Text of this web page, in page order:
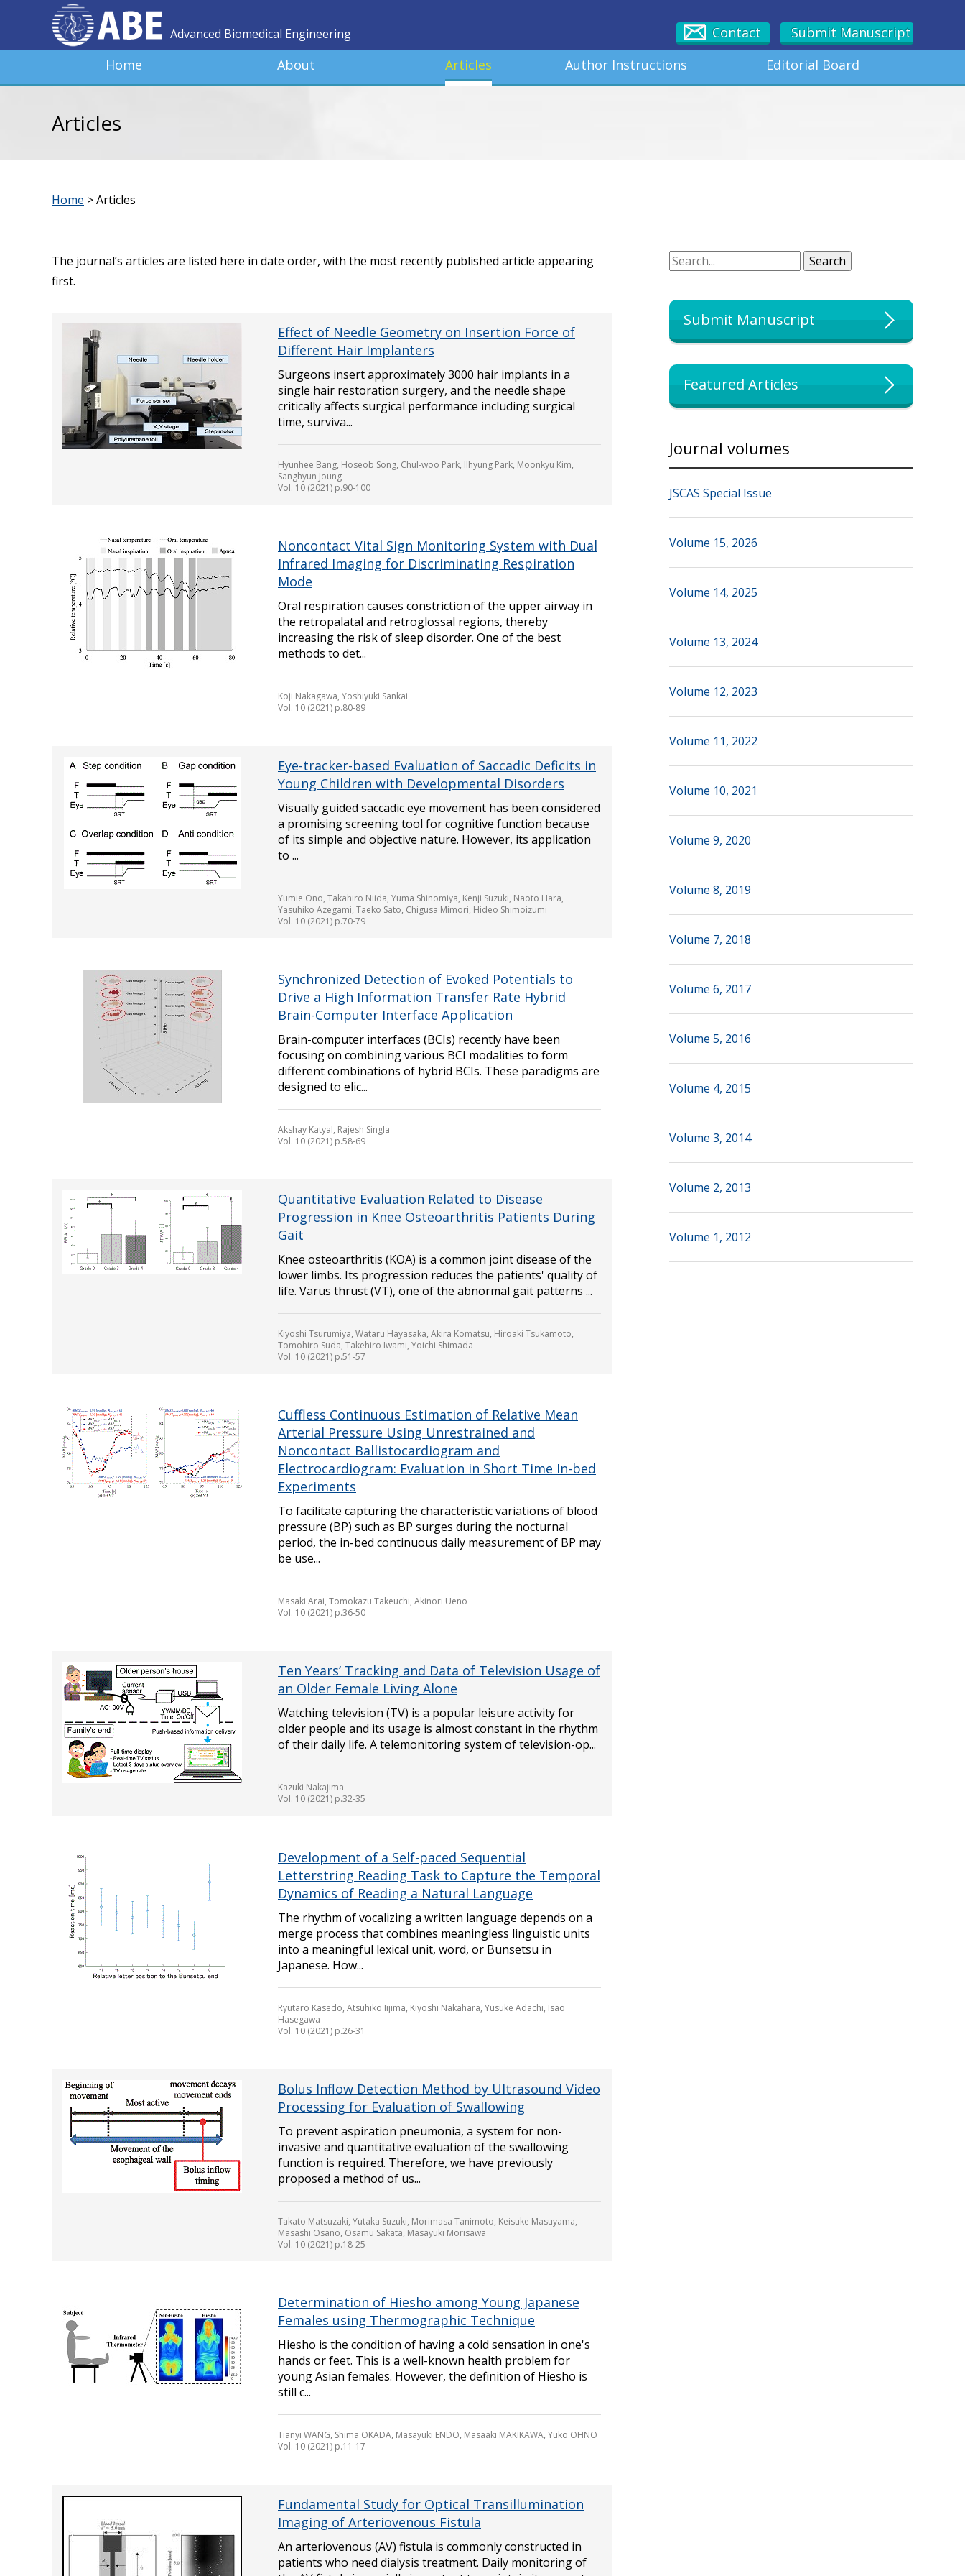
Advanced Biomedical Engineering
Home About Articles Author Instructions Editorial Board
Contact Submit Manuscript
Articles
Home >Articles
The journal’s articles are listed here in date order, with the most recently published article appearing
first.
Effect of Needle Geometry on Insertion Force of
Different Hair Implanters
Surgeons insert approximately 3000 hair implants in a
single hair restoration surgery, and the needle shape
critically affects surgical performance including surgical
time, surviva...
Hyunhee Bang, Hoseob Song, Chul-woo Park, Ilhyung Park, Moonkyu Kim,
Sanghyun Joung
Vol. 10 (2021) p.90-100
Noncontact Vital Sign Monitoring System with Dual
Infrared Imaging for Discriminating Respiration
Mode
Oral respiration causes constriction of the upper airway in
the retropalatal and retroglossal regions, thereby
increasing the risk of sleep disorder. One of the best
methods to det...
Koji Nakagawa, Yoshiyuki Sankai
Vol. 10 (2021) p.80-89
Eye-tracker-based Evaluation of Saccadic Deficits in
Young Children with Developmental Disorders
Visually guided saccadic eye movement has been considered
a promising screening tool for cognitive function because
of its simple and objective nature. However, its application
to ...
Yumie Ono, Takahiro Niida, Yuma Shinomiya, Kenji Suzuki, Naoto Hara,
Yasuhiko Azegami, Taeko Sato, Chigusa Mimori, Hideo Shimoizumi
Vol. 10 (2021) p.70-79
Synchronized Detection of Evoked Potentials to
Drive a High Information Transfer Rate Hybrid
Brain-Computer Interface Application
Brain-computer interfaces (BCIs) recently have been
focusing on combining various BCI modalities to form
different combinations of hybrid BCIs. These paradigms are
designed to elic...
Akshay Katyal, Rajesh Singla
Vol. 10 (2021) p.58-69
Quantitative Evaluation Related to Disease
Progression in Knee Osteoarthritis Patients During
Gait
Knee osteoarthritis (KOA) is a common joint disease of the
lower limbs. Its progression reduces the patients' quality of
life. Varus thrust (VT), one of the abnormal gait patterns ...
Kiyoshi Tsurumiya, Wataru Hayasaka, Akira Komatsu, Hiroaki Tsukamoto,
Tomohiro Suda, Takehiro Iwami, Yoichi Shimada
Vol. 10 (2021) p.51-57
Cuffless Continuous Estimation of Relative Mean
Arterial Pressure Using Unrestrained and
Noncontact Ballistocardiogram and
Electrocardiogram: Evaluation in Short Time In-bed
Experiments
To facilitate capturing the characteristic variations of blood
pressure (BP) such as BP surges during the nocturnal
period, the in-bed continuous daily measurement of BP may
be use...
Masaki Arai, Tomokazu Takeuchi, Akinori Ueno
Vol. 10 (2021) p.36-50
Ten Years’ Tracking and Data of Television Usage of
an Older Female Living Alone
Watching television (TV) is a popular leisure activity for
older people and its usage is almost constant in the rhythm
of their daily life. A telemonitoring system of television-op...
Kazuki Nakajima
Vol. 10 (2021) p.32-35
Development of a Self-paced Sequential
Letterstring Reading Task to Capture the Temporal
Dynamics of Reading a Natural Language
The rhythm of vocalizing a written language depends on a
merge process that combines meaningless linguistic units
into a meaningful lexical unit, word, or Bunsetsu in
Japanese. How...
Ryutaro Kasedo, Atsuhiko Iijima, Kiyoshi Nakahara, Yusuke Adachi, Isao
Hasegawa
Vol. 10 (2021) p.26-31
Bolus Inflow Detection Method by Ultrasound Video
Processing for Evaluation of Swallowing
To prevent aspiration pneumonia, a system for non-
invasive and quantitative evaluation of the swallowing
function is required. Therefore, we have previously
proposed a method of us...
Takato Matsuzaki, Yutaka Suzuki, Morimasa Tanimoto, Keisuke Masuyama,
Masashi Osano, Osamu Sakata, Masayuki Morisawa
Vol. 10 (2021) p.18-25
Determination of Hiesho among Young Japanese
Females using Thermographic Technique
Hiesho is the condition of having a cold sensation in one's
hands or feet. This is a well-known health problem for
young Asian females. However, the definition of Hiesho is
still c...
Tianyi WANG, Shima OKADA, Masayuki ENDO, Masaaki MAKIKAWA, Yuko OHNO
Vol. 10 (2021) p.11-17
Fundamental Study for Optical Transillumination
Imaging of Arteriovenous Fistula
An arteriovenous (AV) fistula is commonly constructed in
patients who need dialysis treatment. Daily monitoring of
Search Search
Submit Manuscript
Featured Articles
Journal volumes
JSCAS Special Issue
Volume 15, 2026
Volume 14, 2025
Volume 13, 2024
Volume 12, 2023
Volume 11, 2022
Volume 10, 2021
Volume 9, 2020
Volume 8, 2019
Volume 7, 2018
Volume 6, 2017
Volume 5, 2016
Volume 4, 2015
Volume 3, 2014
Volume 2, 2013
Volume 1, 2012